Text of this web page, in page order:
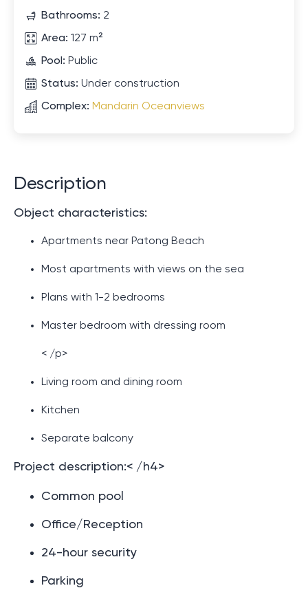
Bathrooms: 2
Area: 127 m²
Pool: Public
Status: Under construction
Complex: Mandarin Oceanviews
Description
Object characteristics:
Apartments near Patong Beach
Most apartments with views on the sea
Plans with 1-2 bedrooms
Master bedroom with dressing room
< /p>
Living room and dining room
Kitchen
Separate balcony
Project description:< /h4>
Common pool
Office/Reception
24-hour security
Parking